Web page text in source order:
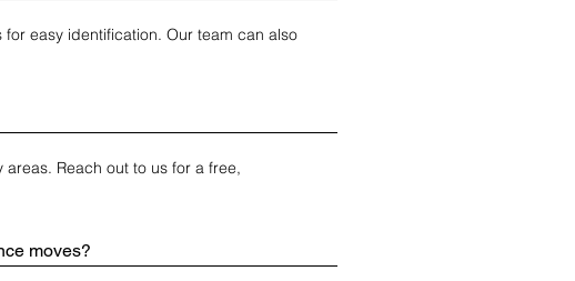
easy identification. Our team can also
Reach out to us for a free,
moves?